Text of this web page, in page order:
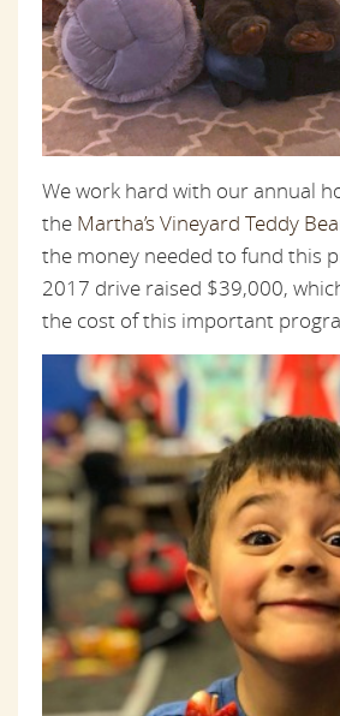
We work hard with our annual
the Martha’s Vineyard Teddy
the money needed to fund this
2017 drive raised $39,000,
the cost of this important